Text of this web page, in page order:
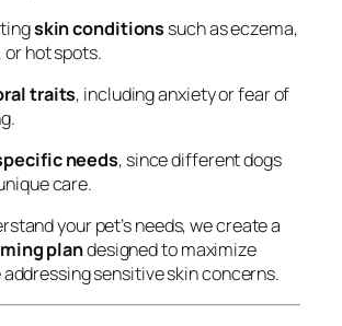
skin conditions such as eczema,
or hot spots.
traits, including anxiety or fear of
needs, since different dogs
care.
your pet’s needs, we create a
plandesigned to maximize
sensitive skin concerns.